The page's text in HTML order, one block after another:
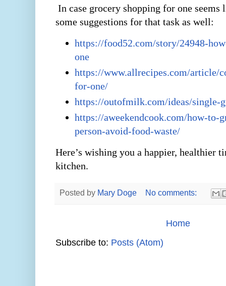
In case grocery shopping for one seems
some suggestions for that task as well:
https://food52.com/story/24948-
one
https://www.allrecipes.com/article/
for-one/
https://outofmilk.com/ideas/single-
https://aweekendcook.com/how-to-
person-avoid-food-waste/
Here’s wishing you a happier, healthier
kitchen.
Posted by Mary Doge No comments:
Home
Subscribe to: Posts (Atom)